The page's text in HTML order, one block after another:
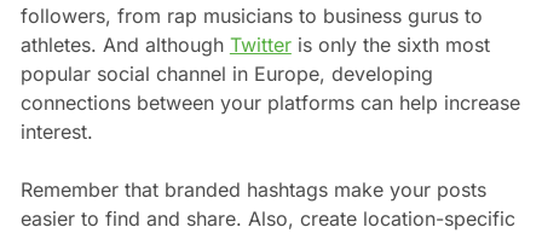
followers, from rap musicians to business gurus to
athletes. And although Twitteris only the sixth most
popular social channel in Europe, developing
connections between your platforms can help increase
interest.
Remember that branded hashtags make your posts
easier to find and share. Also, create location-specific